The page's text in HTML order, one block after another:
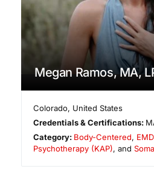
Megan Ramos, MA,
Colorado, United States
Credentials & Certifications:
Category: Body-Centered,
Psychotherapy (KAP), and